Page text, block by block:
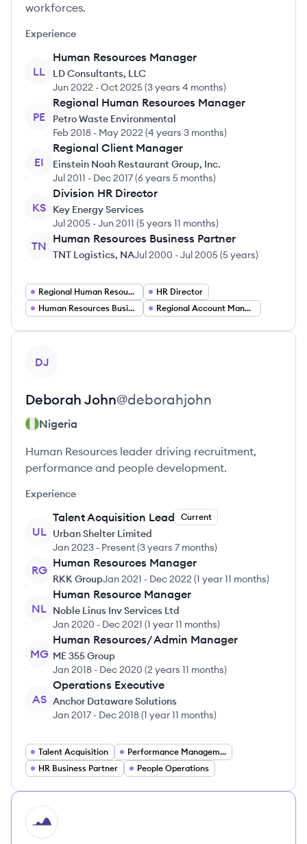
workforces.
Experience
LL
Human Resources Manager
LD Consultants, LLC
Jun 2022 -Oct 2025(3 years 4 months)
PE
Regional Human Resources Manager
Petro Waste Environmental
Feb 2018 - May 2022 (4 years 3 months)
EI
Regional Client Manager
Einstein Noah Restaurant Group, Inc.
Jul 2011 - Dec 2017(6 years 5 months)
KS
Division HR Director
Key Energy Services
Jul 2005 -Jun 2011 (5 years 11 months)
TN
Human Resources Business Partner
TNT Logistics, NAJul 2000 -Jul 2005(5 years)
Regional Human Resources Manager
HR Director
Human Resources Business Partner
Regional Account Manager
DJ
Deborah John@deborahjohn
Nigeria
Human Resources leader driving recruitment,
performance and people development.
Experience
UL
Talent Acquisition Lead Current
Urban Shelter Limited
Jan 2023 - Present(3 years 7 months)
RG
Human Resources Manager
RKK GroupJan 2021 - Dec 2022 (1 year 11 months)
NL
Human Resource Manager
Noble Linus Inv Services Ltd
Jan 2020 - Dec 2021 (1 year 11 months)
MG
Human Resources/ Admin Manager
ME 355 Group
Jan 2018 - Dec 2020 (2 years 11 months)
AS
Operations Executive
Anchor Dataware Solutions
Jan 2017 - Dec 2018(1 year 11 months)
Talent Acquisition
Performance Management
HR Business Partner
People Operations
HI